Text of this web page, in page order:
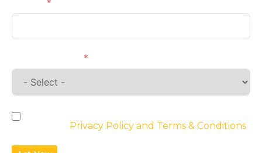
Privacy Policy and Terms & Conditions